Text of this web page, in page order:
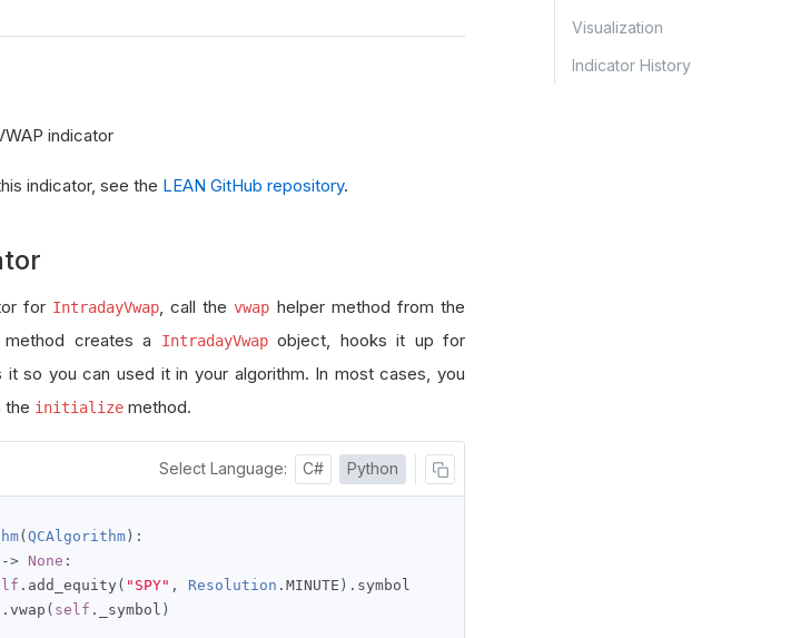
Visualization
Indicator History
indicator
indicator, see the LEAN GitHub repository.
for IntradayVwap, call thevwap helper method from the
creates a IntradayVwapobject, hooks it up for
it so you can used it in your algorithm. In most cases, you
the initialize method.
Select Language: C# Python
( QCAlgorithm ):
-> None :
. add_equity ( "SPY" , Resolution . MINUTE ). symbol
. vwap ( self . _symbol )